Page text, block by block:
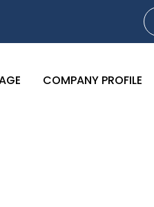
COMPANY PROFILE